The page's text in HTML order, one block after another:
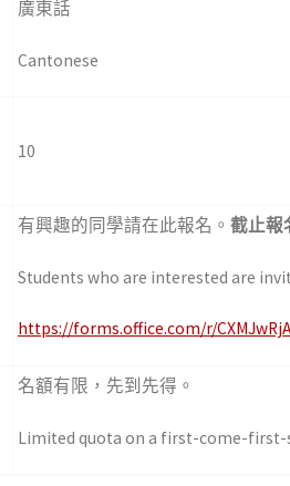
廣東話
Cantonese
10
有興趣的同學請在此報名。 截止報
Students who are interested are
https://forms.office.com/r/
名額有限，先到先得。
Limited quota on a first-come-first-